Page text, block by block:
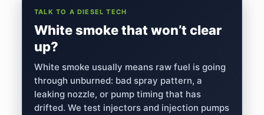
TALK TO A DIESEL TECH
White smoke that won’t clear
up?
White smoke usually means raw fuel is going
through unburned: bad spray pattern, a
leaking nozzle, or pump timing that has
drifted. We test injectors and injection pumps